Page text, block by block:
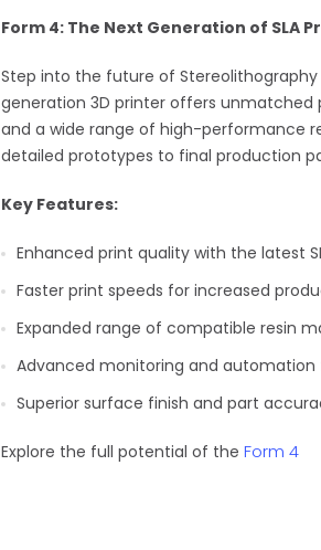
Form 4: The Next Generation of SLA
Step into the future of
generation 3D printer offers unmatched
and a wide range of high-performance
detailed prototypes to final production
Key Features:
Enhanced print quality with the latest
Faster print speeds for increased
Expanded range of compatible resin
Advanced monitoring and automation
Superior surface finish and part
Explore the full potential of theForm 4